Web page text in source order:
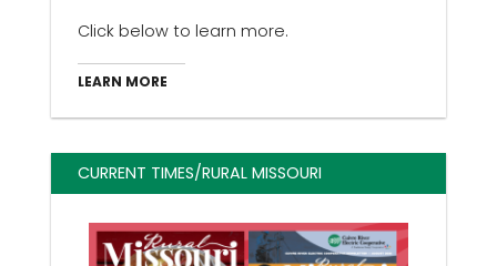
Click below to learn more.
LEARN MORE
CURRENT TIMES/RURAL MISSOURI